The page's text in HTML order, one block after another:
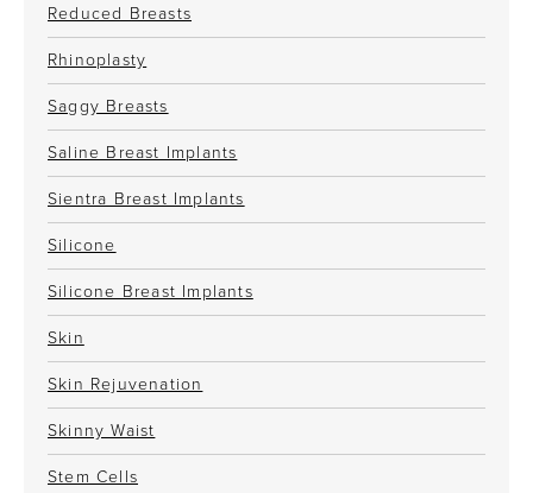
Reduced Breasts
Rhinoplasty
Saggy Breasts
Saline Breast Implants
Sientra Breast Implants
Silicone
Silicone Breast Implants
Skin
Skin Rejuvenation
Skinny Waist
Stem Cells